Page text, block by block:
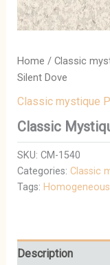
Home / Classic
Silent Dove
Classic mystique
Classic
SKU: CM-1540
Categories: Classic
Tags:
Description